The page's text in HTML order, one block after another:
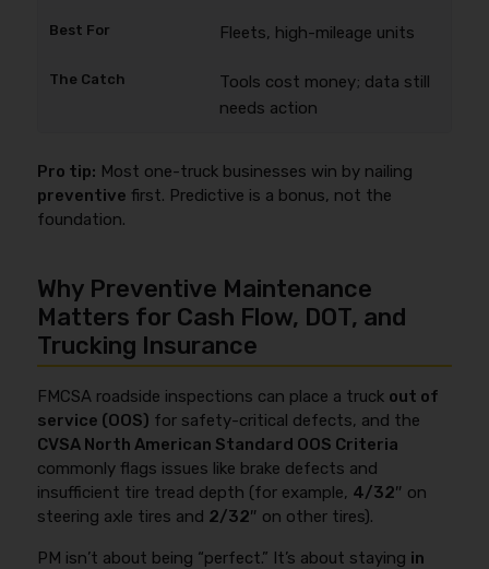
Fleets, high-mileage units
Tools cost money; data still
needs action
Pro tip: Most one-truck businesses win by nailing
preventive first. Predictive is a bonus, not the
foundation.
Why Preventive Maintenance
Matters for Cash Flow, DOT, and
Trucking Insurance
FMCSA roadside inspections can place a truck out of
service (OOS) for safety-critical defects, and the
CVSA North American Standard OOS Criteria
commonly flags issues like brake defects and
insufficient tire tread depth (for example, 4/32″ on
steering axle tires and 2/32″ on other tires).
PM isn’t about being “perfect.” It’s about staying in